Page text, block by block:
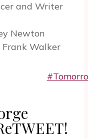
and Writer
Newton
Frank Walker